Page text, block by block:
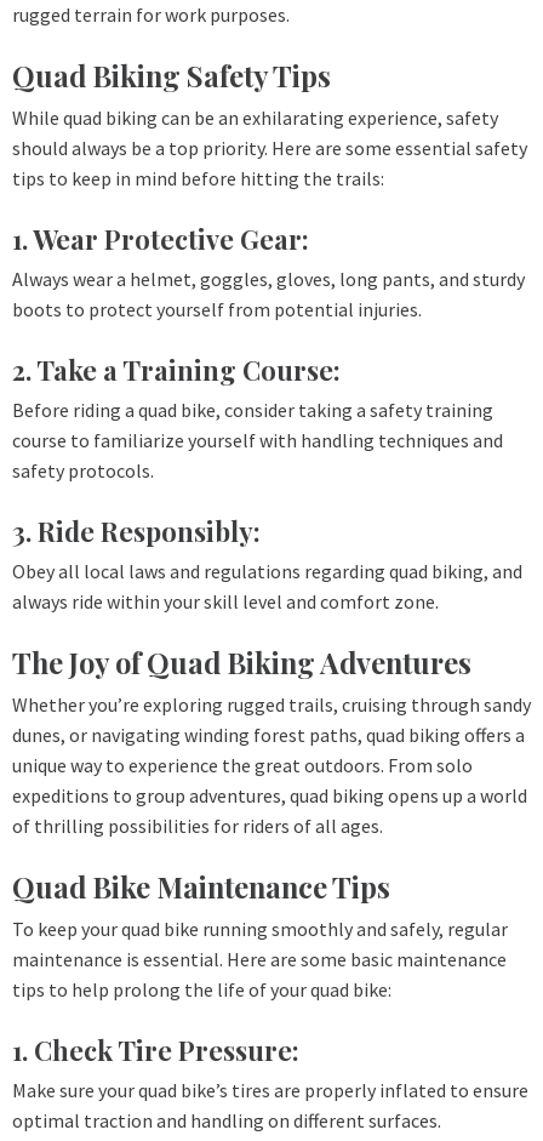
rugged terrain for work purposes.
Quad Biking Safety Tips
While quad biking can be an exhilarating experience, safety
should always be a top priority. Here are some essential safety
tips to keep in mind before hitting the trails:
1. Wear Protective Gear:
Always wear a helmet, goggles, gloves, long pants, and sturdy
boots to protect yourself from potential injuries.
2. Take a Training Course:
Before riding a quad bike, consider taking a safety training
course to familiarize yourself with handling techniques and
safety protocols.
3. Ride Responsibly:
Obey all local laws and regulations regarding quad biking, and
always ride within your skill level and comfort zone.
The Joy of Quad Biking Adventures
Whether you’re exploring rugged trails, cruising through sandy
dunes, or navigating winding forest paths, quad biking offers a
unique way to experience the great outdoors. From solo
expeditions to group adventures, quad biking opens up a world
of thrilling possibilities for riders of all ages.
Quad Bike Maintenance Tips
To keep your quad bike running smoothly and safely, regular
maintenance is essential. Here are some basic maintenance
tips to help prolong the life of your quad bike:
1. Check Tire Pressure:
Make sure your quad bike’s tires are properly inflated to ensure
optimal traction and handling on different surfaces.